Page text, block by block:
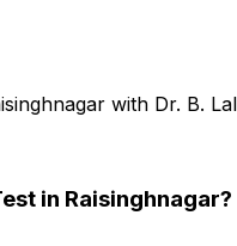
with Dr. B.
in Raisinghnagar?